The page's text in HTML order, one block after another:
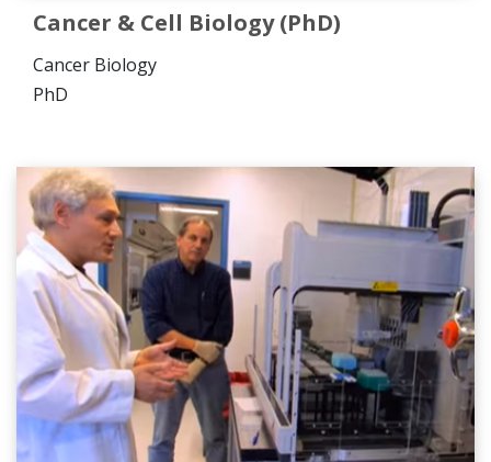
Cancer & Cell Biology (PhD)
Cancer Biology
PhD